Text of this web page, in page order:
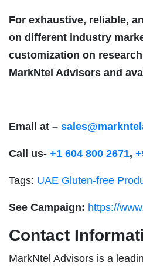
For exhaustive, reliable,
on different industry
customization on
MarkNtel Advisors and
Email at –
Call us- +1 604 800 2671,
Tags: UAE Gluten-free
See Campaign: https://
Contact
MarkNtel Advisors is a